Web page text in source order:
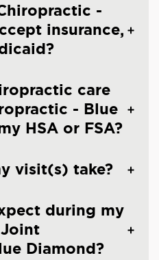
-
insurance,
care
- Blue
HSA or FSA?
visit(s) take?
during my
Diamond?